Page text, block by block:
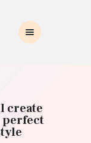
SPA
create